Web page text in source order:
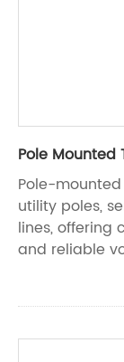
Pole Mounted
Pole-
utility poles,
lines, offering
and reliable